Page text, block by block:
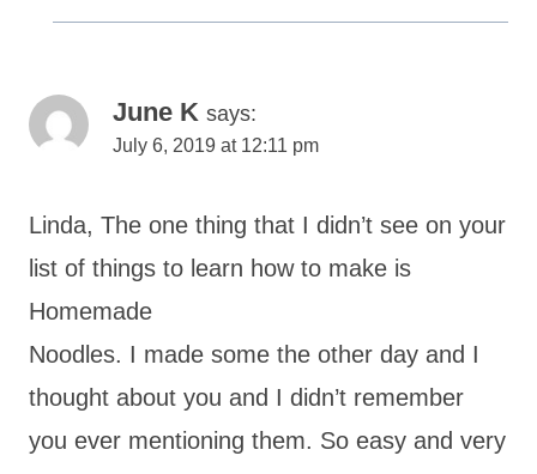
June K says:
July 6, 2019 at 12:11 pm
Linda, The one thing that I didn’t see on your
list of things to learn how to make is
Homemade
Noodles. I made some the other day and I
thought about you and I didn’t remember
you ever mentioning them. So easy and very